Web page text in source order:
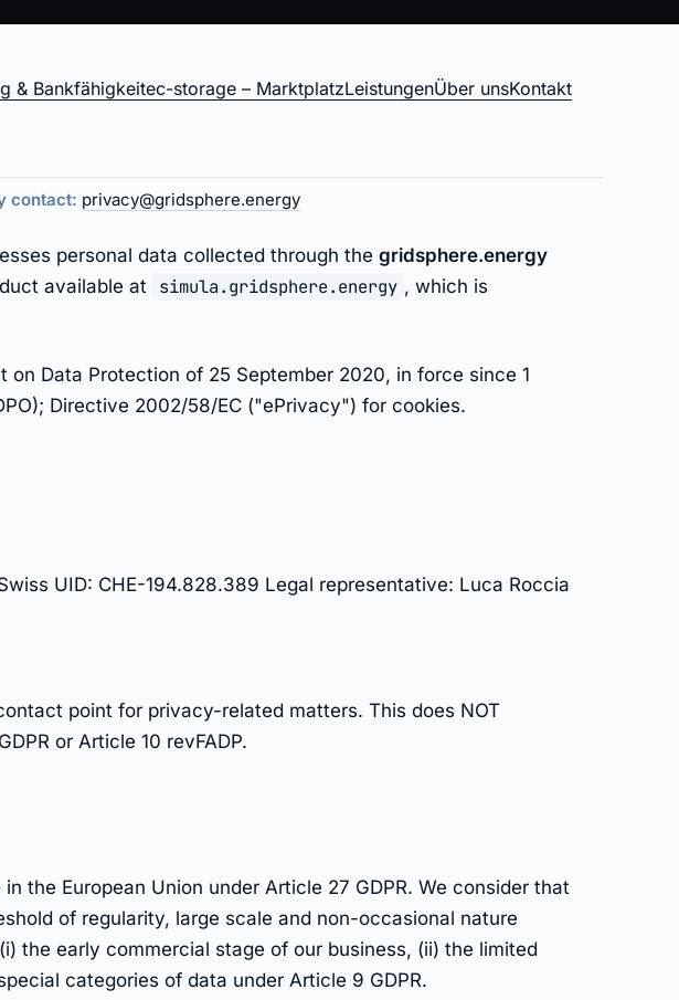
& Bankfähigkeitec-storage – MarktplatzLeistungenÜber unsKontakt
contact: privacy@gridsphere.energy
personal data collected through the gridsphere.energy
available at simula.gridsphere.energy , which is
on Data Protection of 25 September 2020, in force since 1
Directive 2002/58/EC ("ePrivacy") for cookies.
UID: CHE-194.828.389 Legal representative: Luca Roccia
point for privacy-related matters. This does NOT
or Article 10 revFADP.
the European Union under Article 27 GDPR. We consider that
of regularity, large scale and non-occasional nature
the early commercial stage of our business, (ii) the limited
categories of data under Article 9 GDPR.